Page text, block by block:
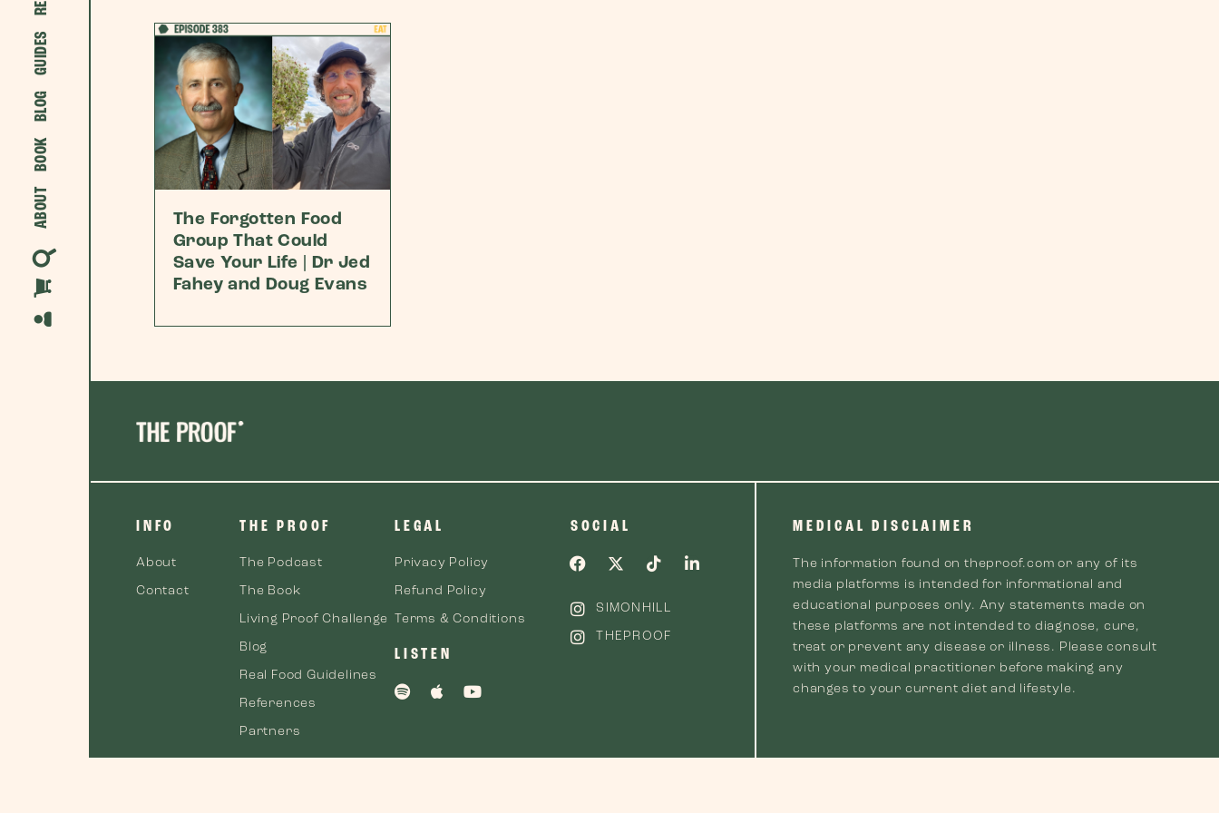
ABOUT
BOOK
BLOG
GUIDES
The Forgotten Food
Group That Could
Save Your Life | Dr Jed
Fahey and Doug Evans
INFO
About
Contact
THE PROOF
The Podcast
The Book
Living Proof Challenge
Blog
Real Food Guidelines
References
Partners
LEGAL
Privacy Policy
Refund Policy
Terms & Conditions
LISTEN
SOCIAL
SIMONHILL
THEPROOF
MEDICAL DISCLAIMER
The information found on theproof.com or any of its
media platforms is intended for informational and
educational purposes only. Any statements made on
these platforms are not intended to diagnose, cure,
treat or prevent any disease or illness. Please consult
with your medical practitioner before making any
changes to your current diet and lifestyle.